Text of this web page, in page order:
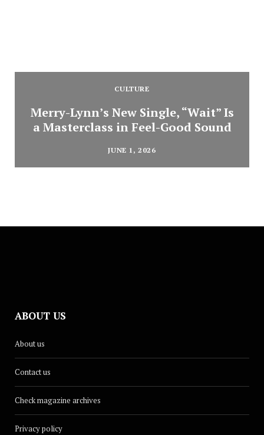
CULTURE
Merry-Lynn’s New Single, “Wait” Is
a Masterclass in Feel-Good Sound
JUNE 1, 2026
ABOUT US
About us
Contact us
Check magazine archives
Privacy policy